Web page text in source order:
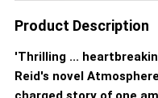
Product Description
'Thrilling ...
Reid's novel